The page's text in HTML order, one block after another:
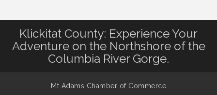
Klickitat County: Experience Your
Adventure on the Northshore of the
Columbia River Gorge.
Mt Adams Chamber of Commerce